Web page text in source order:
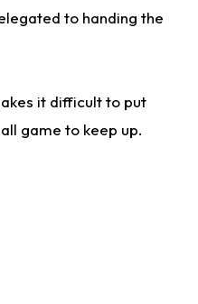
to handing the
it difficult to put
game to keep up.